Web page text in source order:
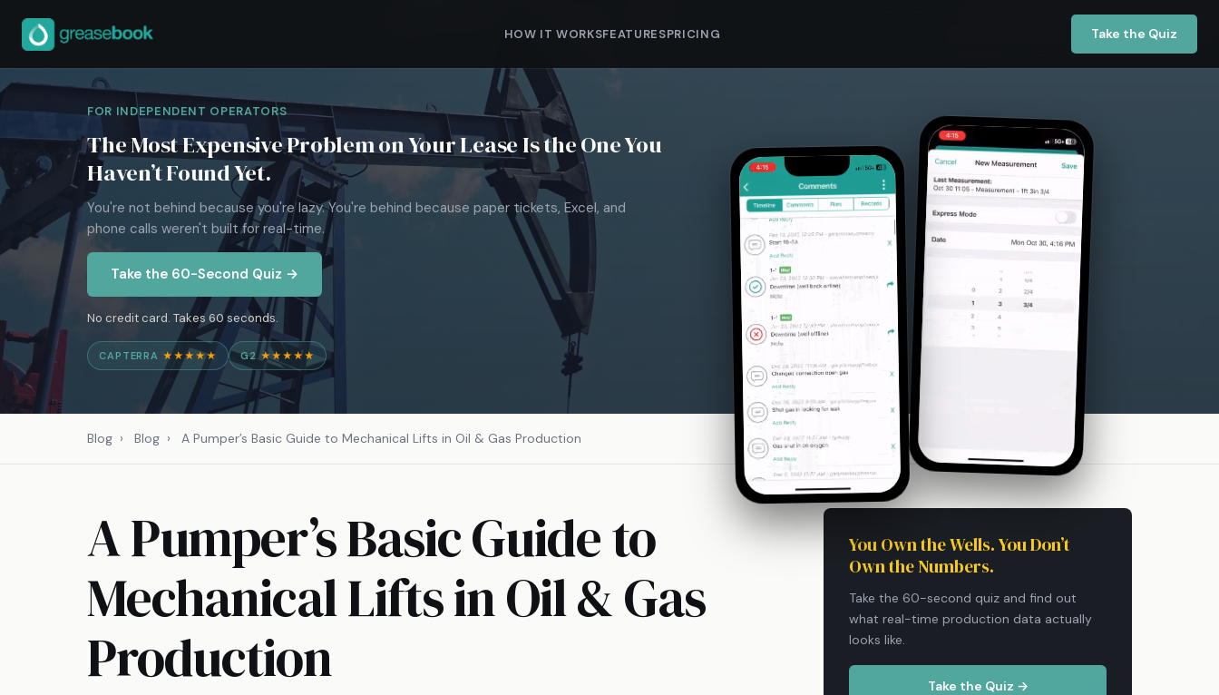
HOW IT WORKSFEATURESPRICING Take the Quiz
FOR INDEPENDENT OPERATORS
The Most Expensive Problem on Your Lease Is the One You
Haven’t Found Yet.
You're not behind because you're lazy. You're behind because paper tickets, Excel, and
phone calls weren't built for real-time.
Take the 60-Second Quiz →
No credit card. Takes 60 seconds.
CAPTERRA ★★★★★ G2★★★★★
Blog › Blog › A Pumper’s Basic Guide to Mechanical Lifts in Oil & Gas Production
A Pumper’s Basic Guide to
Mechanical Lifts in Oil & Gas
Production
You Own the Wells. You Don’t
Own the Numbers.
Take the 60-second quiz and find out
what real-time production data actually
looks like.
Take the Quiz →